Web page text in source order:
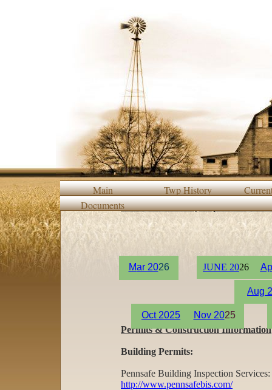
Main Twp History
Documents2015/2016 Monthly Supervisor
Permits & Construction Information
Building Permits:
Pennsafe Building Inspection Services:
http://www.pennsafebis.com/
Mar 2026 JUNE 2026
Aug
Oct 2025 Nov 2025